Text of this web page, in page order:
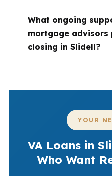
What ongoing
mortgage
closing in Slidell?
YOUR
VA Loans in
Who Want